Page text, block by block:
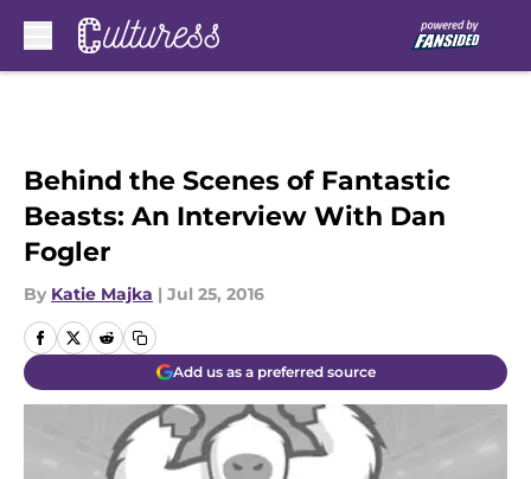
Behind the Scenes of Fantastic
Beasts: An Interview With Dan
Fogler
By Katie Majka | Jul 25, 2016
Add us as a preferred source